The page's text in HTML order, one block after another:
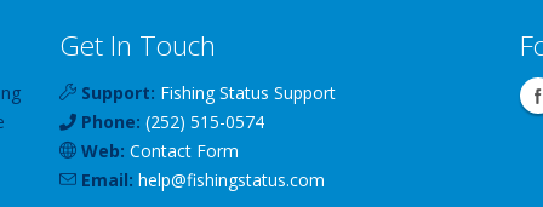
Get In Touch
Support: Fishing Status Support
Phone: (252) 515-0574
Web: Contact Form
Email: help@fishingstatus.com